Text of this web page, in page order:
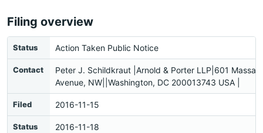
Filing overview
Status Action Taken Public Notice
Contact
Peter J. Schildkraut |Arnold & Porter LLP|601
Avenue, NW||Washington, DC 200013743 USA |
Filed 2016-11-15
Status
2016-11-18